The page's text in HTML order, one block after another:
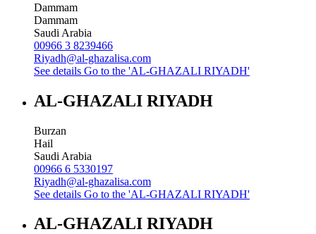
Dammam
Dammam
Saudi Arabia
00966 3 8239466
Riyadh@al-ghazalisa.com
See details Go to the 'AL-GHAZALI RIYADH'
AL-GHAZALI RIYADH
Burzan
Hail
Saudi Arabia
00966 6 5330197
Riyadh@al-ghazalisa.com
See details Go to the 'AL-GHAZALI RIYADH'
AL-GHAZALI RIYADH